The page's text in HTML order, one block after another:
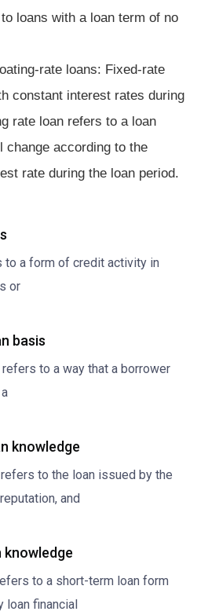
loans with a loan term of no
rate loans: Fixed-rate
constant interest rates during
rate loan refers to a loan
change according to the
rate during the loan period.
to a form of credit activity in
or
basis
refers to a way that a borrower
knowledge
to the loan issued by the
and
knowledge
to a short-term loan form
loan financial